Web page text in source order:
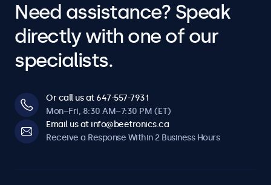
Need assistance? Speak
directly with one of our
specialists.
Or call us at 647-557-7931
Mon–Fri, 8:30 AM–7:30 PM (ET)
Email us at info@beetronics.ca
Receive a Response Within 2 Business Hours